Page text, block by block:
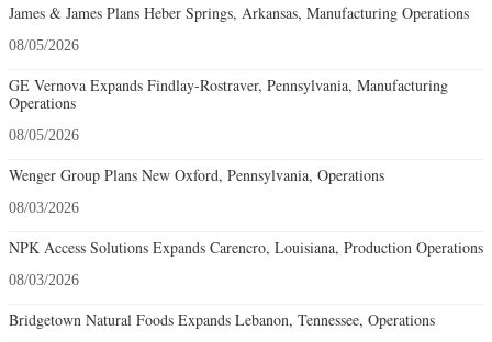
James & James Plans Heber Springs, Arkansas, Manufacturing Operations
08/05/2026
GE Vernova Expands Findlay-Rostraver, Pennsylvania, Manufacturing
Operations
08/05/2026
Wenger Group Plans New Oxford, Pennsylvania, Operations
08/03/2026
NPK Access Solutions Expands Carencro, Louisiana, Production Operations
08/03/2026
Bridgetown Natural Foods Expands Lebanon, Tennessee, Operations